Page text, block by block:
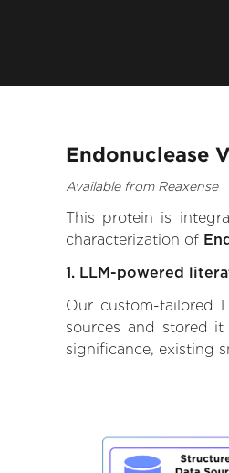
Endonuclease
Available from Reaxense
This protein is
characterization of
1. LLM-powered
Our custom-tailored
sources and stored
significance, existing